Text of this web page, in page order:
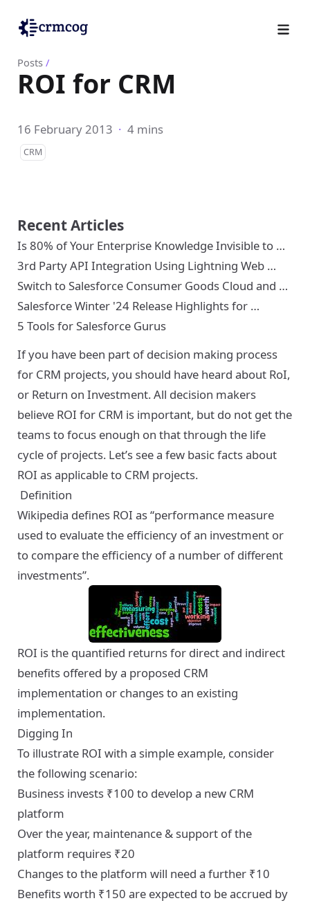
Posts /
ROI for CRM
16 February 2013 · 4 mins
CRM
Recent Articles
Is 80% of Your Enterprise Knowledge Invisible to …
3rd Party API Integration Using Lightning Web …
Switch to Salesforce Consumer Goods Cloud and …
Salesforce Winter '24 Release Highlights for …
5 Tools for Salesforce Gurus
If you have been part of decision making process
for CRM projects, you should have heard about RoI,
or Return on Investment. All decision makers
believe ROI for CRM is important, but do not get the
teams to focus enough on that through the life
cycle of projects. Let’s see a few basic facts about
ROI as applicable to CRM projects.
Definition
Wikipedia defines ROI as “performance measure
used to evaluate the efficiency of an investment or
to compare the efficiency of a number of different
investments”.
ROI is the quantified returns for direct and indirect
benefits offered by a proposed CRM
implementation or changes to an existing
implementation.
Digging In
To illustrate ROI with a simple example, consider
the following scenario:
Business invests ₹100 to develop a new CRM
platform
Over the year, maintenance & support of the
platform requires ₹20
Changes to the platform will need a further ₹10
Benefits worth ₹150 are expected to be accrued by